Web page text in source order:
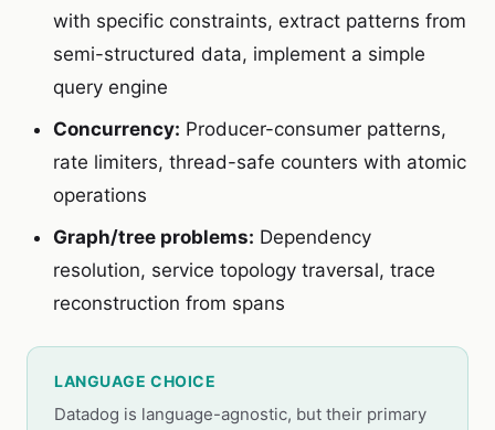
with specific constraints, extract patterns from
semi-structured data, implement a simple
query engine
Concurrency: Producer-consumer patterns,
rate limiters, thread-safe counters with atomic
operations
Graph/tree problems: Dependency
resolution, service topology traversal, trace
reconstruction from spans
LANGUAGE CHOICE
Datadog is language-agnostic, but their primary